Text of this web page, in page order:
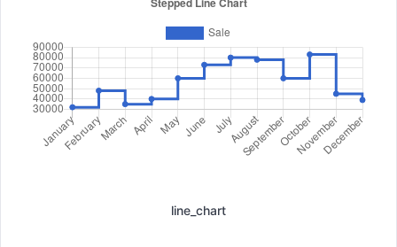
line_chart